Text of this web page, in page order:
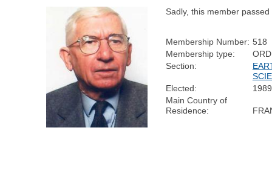
Sadly, this member passed
Membership Number: 518
Membership type:
Section:
Elected:
1989
Main Country of
Residence: